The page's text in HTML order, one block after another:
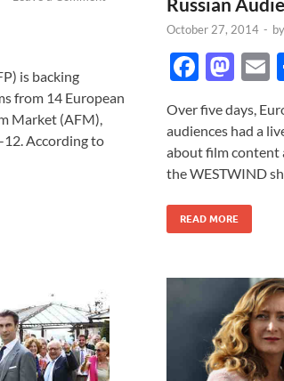
is backing
from 14 European
Market (AFM),
According to
October 27, 2014 - by
F
e
b
o
o
k
M
to
d
o
n
Over five days,
audiences had a
about film content
the WESTWIND
READ MORE